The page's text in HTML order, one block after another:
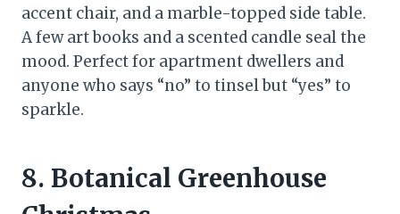
accent chair, and a marble-topped side table.
A few art books and a scented candle seal the
mood. Perfect for apartment dwellers and
anyone who says “no” to tinsel but “yes” to
sparkle.
8. Botanical Greenhouse